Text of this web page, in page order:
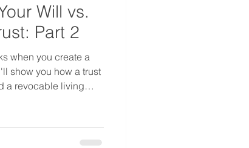
Will vs.
Part 2
when you create a
show you how a trust
a revocable living